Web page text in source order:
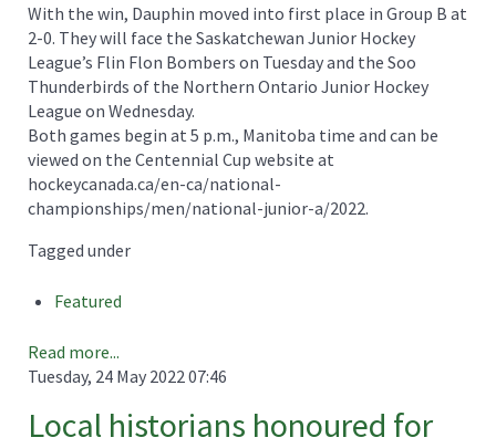
With the win, Dauphin moved into first place in Group B at
2-0. They will face the Saskatchewan Junior Hockey
League’s Flin Flon Bombers on Tuesday and the Soo
Thunderbirds of the Northern Ontario Junior Hockey
League on Wednesday.
Both games begin at 5 p.m., Manitoba time and can be
viewed on the Centennial Cup website at
hockeycanada.ca/en-ca/national-
championships/men/national-junior-a/2022.
Tagged under
Featured
Read more...
Tuesday, 24 May 2022 07:46
Local historians honoured for